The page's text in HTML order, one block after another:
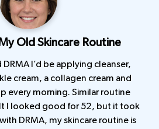
Old Skincare Routine
I’d be applying cleanser,
cream, a collagen cream and
every morning. Similar routine
I looked good for 52, but it took
DRMA, my skincare routine is